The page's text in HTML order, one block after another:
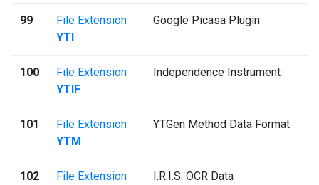
99
File Extension
YTI
Google Picasa Plugin
100
File Extension
YTIF
Independence Instrument
101
File Extension
YTM
YTGen Method Data Format
102 File Extension I.R.I.S. OCR Data